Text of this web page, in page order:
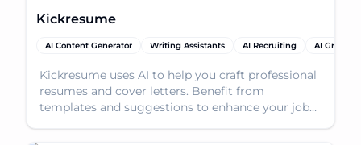
Kickresume
AI Content Generator Writing Assistants AI Recruiting AI
Kickresume uses AI to help you craft professional
resumes and cover letters. Benefit from
templates and suggestions to enhance your job